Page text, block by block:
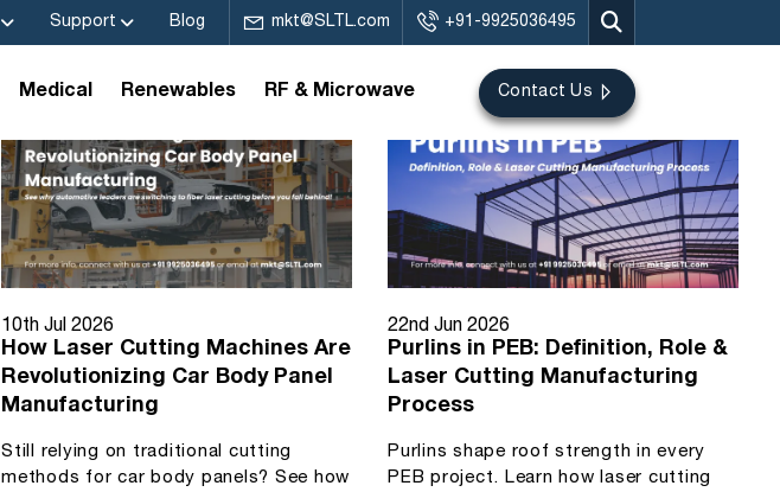
Support Blog mkt@SLTL.com +91-9925036495
Medical Renewables RF & Microwave Contact Us
10th Jul 2026
How Laser Cutting Machines Are
Revolutionizing Car Body Panel
Manufacturing
Still relying on traditional cutting
methods for car body panels? See how
22nd Jun 2026
Purlins in PEB: Definition, Role &
Laser Cutting Manufacturing
Process
Purlins shape roof strength in every
PEB project. Learn how laser cutting